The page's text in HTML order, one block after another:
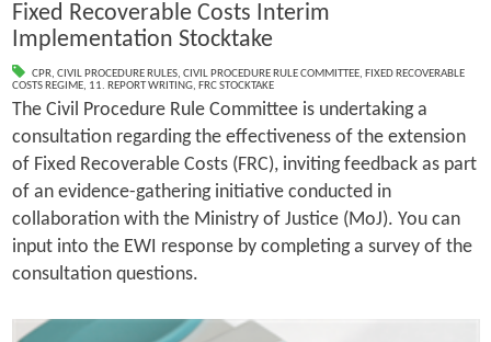
Fixed Recoverable Costs Interim
Implementation Stocktake
CPR, CIVIL PROCEDURE RULES, CIVIL PROCEDURE RULE COMMITTEE, FIXED RECOVERABLE
COSTS REGIME, 11. REPORT WRITING, FRC STOCKTAKE
The Civil Procedure Rule Committee is undertaking a
consultation regarding the effectiveness of the extension
of Fixed Recoverable Costs (FRC), inviting feedback as part
of an evidence-gathering initiative conducted in
collaboration with the Ministry of Justice (MoJ). You can
input into the EWI response by completing a survey of the
consultation questions.